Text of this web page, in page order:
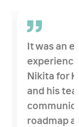
It was an
Nikita for
and his
roadmap